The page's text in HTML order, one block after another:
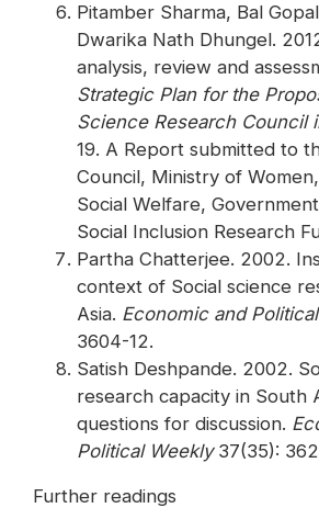
Pitamber Sharma, Bal
Dwarika Nath Dhungel.
analysis, review and
Strategic Plan for the
Science Research Council
19. A Report submitted to
Council, Ministry of
Social Welfare,
Social Inclusion Research
Partha Chatterjee. 2002.
context of Social science
Asia. Economic and
3604-12.
Satish Deshpande. 2002.
research capacity in South
questions for discussion.
Political Weekly37(35):
Further readings